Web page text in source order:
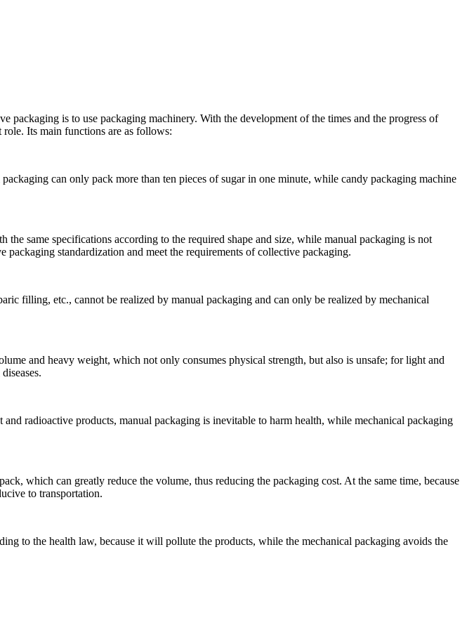
packaging is to use packaging machinery. With the development of the times and the progress of
Its main functions are as follows:
can only pack more than ten pieces of sugar in one minute, while candy packaging machine
same specifications according to the required shape and size, while manual packaging is not
standardization and meet the requirements of collective packaging.
filling, etc., cannot be realized by manual packaging and can only be realized by mechanical
and heavy weight, which not only consumes physical strength, but also is unsafe; for light and
radioactive products, manual packaging is inevitable to harm health, while mechanical packaging
which can greatly reduce the volume, thus reducing the packaging cost. At the same time, because
to transportation.
to the health law, because it will pollute the products, while the mechanical packaging avoids the